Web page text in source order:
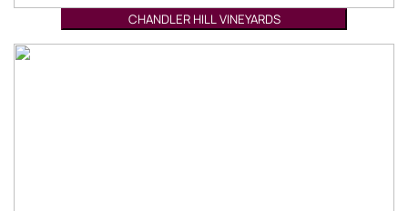
CHANDLER HILL VINEYARDS